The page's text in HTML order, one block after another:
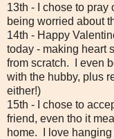
13th - I chose to
being worried about
14th - Happy
today - making heart
from scratch. I even
with the hubby, plus
either!)
15th - I chose to
friend, even tho it
home. I love